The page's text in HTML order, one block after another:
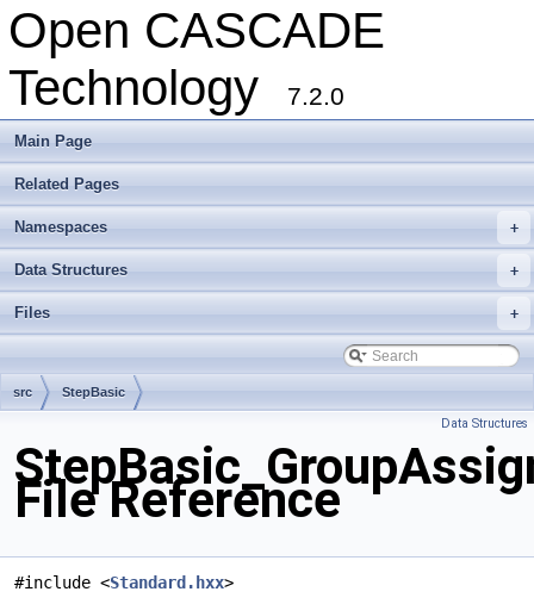
Open CASCADE
Technology
7.2.0
Main Page
Related Pages
+
Namespaces
+
Data Structures
+
Files
src StepBasic
Data Structures
File Reference
#include <Standard.hxx>